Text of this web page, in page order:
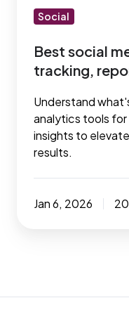
Social
Best social
tracking,
Understand
analytics tools
insights to
results.
Jan 6, 2026